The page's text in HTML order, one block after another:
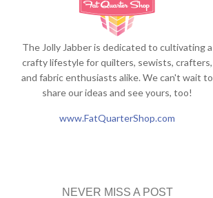
The Jolly Jabber is dedicated to cultivating a
crafty lifestyle for quilters, sewists, crafters,
and fabric enthusiasts alike. We can't wait to
share our ideas and see yours, too!
www.FatQuarterShop.com
NEVER MISS A POST